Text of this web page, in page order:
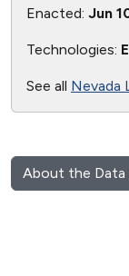
Enacted: Jun
Technologies:
See all Nevada
About the Data